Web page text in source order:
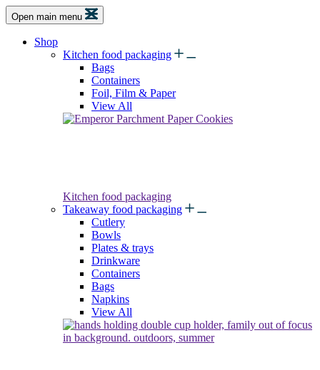
Open main menu
Shop
Kitchen food packaging
Bags
Containers
Foil, Film & Paper
View All
Kitchen food packaging
Takeaway food packaging
Cutlery
Bowls
Plates & trays
Drinkware
Containers
Bags
Napkins
View All